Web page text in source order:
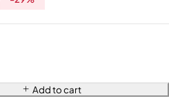
Add to cart